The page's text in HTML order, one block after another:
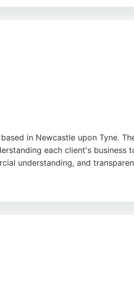
and delivering results
in Newcastle upon Tyne.
each client's
understanding, and